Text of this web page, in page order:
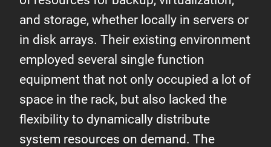
and storage, whether locally in servers or
in disk arrays. Their existing environment
employed several single function
equipment that not only occupied a lot of
space in the rack, but also lacked the
flexibility to dynamically distribute
system resources on demand. The